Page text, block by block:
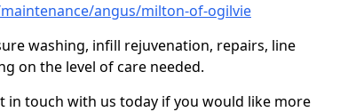
angus/milton-of-ogilvie
washing, infill rejuvenation, repairs, line
on the level of care needed.
in touch with us today if you would like more